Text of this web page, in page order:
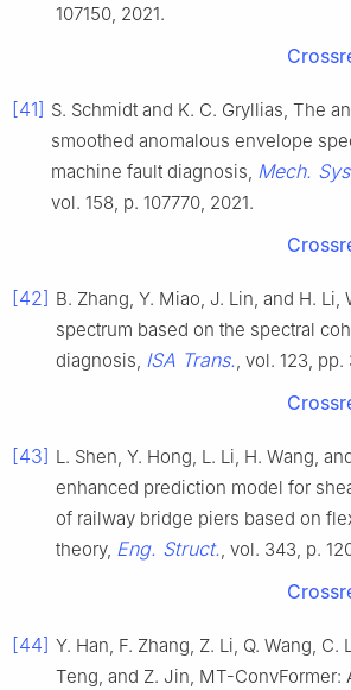
107150, 2021.
[41] S. Schmidt and K. C. Gryllias, The
smoothed anomalous envelope
machine fault diagnosis, Mech.
vol. 158, p. 107770, 2021.
[42] B. Zhang, Y. Miao, J. Lin, and H.
spectrum based on the spectral
diagnosis, ISA Trans. , vol. 123,
[43] L. Shen, Y. Hong, L. Li, H. Wang,
enhanced prediction model for
of railway bridge piers based on
theory, Eng. Struct. , vol. 343, p.
[44] Y. Han, F. Zhang, Z. Li, Q. Wang, C.
Teng, and Z. Jin, MT-ConvFormer: